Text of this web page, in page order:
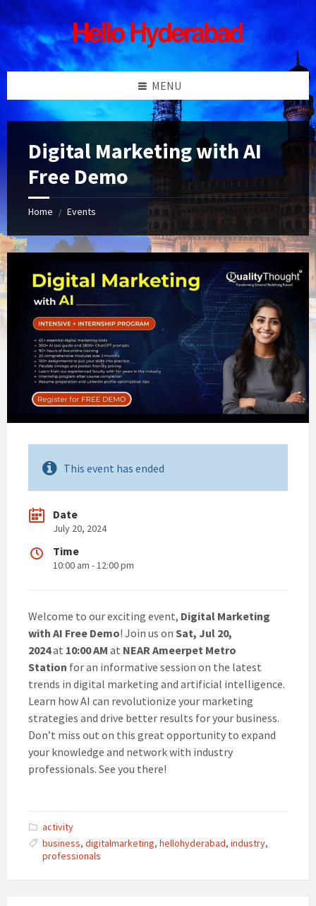
Skip
to
content
Skip
to
left
sidebar
Skip
to
right
sidebar
Skip
to
footer
MENU
Digital Marketing with AI
Free Demo
Home / Events
This event has ended
Date
July 20, 2024
Time
10:00 am - 12:00 pm
Welcome to our exciting event, Digital Marketing
with AI Free Demo! Join us on Sat, Jul 20,
2024at 10:00 AM at NEAR Ameerpet Metro
Station for an informative session on the latest
trends in digital marketing and artificial intelligence.
Learn how AI can revolutionize your marketing
strategies and drive better results for your business.
Don’t miss out on this great opportunity to expand
your knowledge and network with industry
professionals. See you there!
activity
business, digitalmarketing, hellohyderabad, industry,
professionals